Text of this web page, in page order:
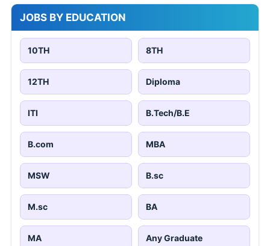
JOBS BY EDUCATION
10TH 8TH
12TH Diploma
ITI B.Tech/B.E
B.com MBA
MSW B.sc
M.sc BA
MA Any Graduate